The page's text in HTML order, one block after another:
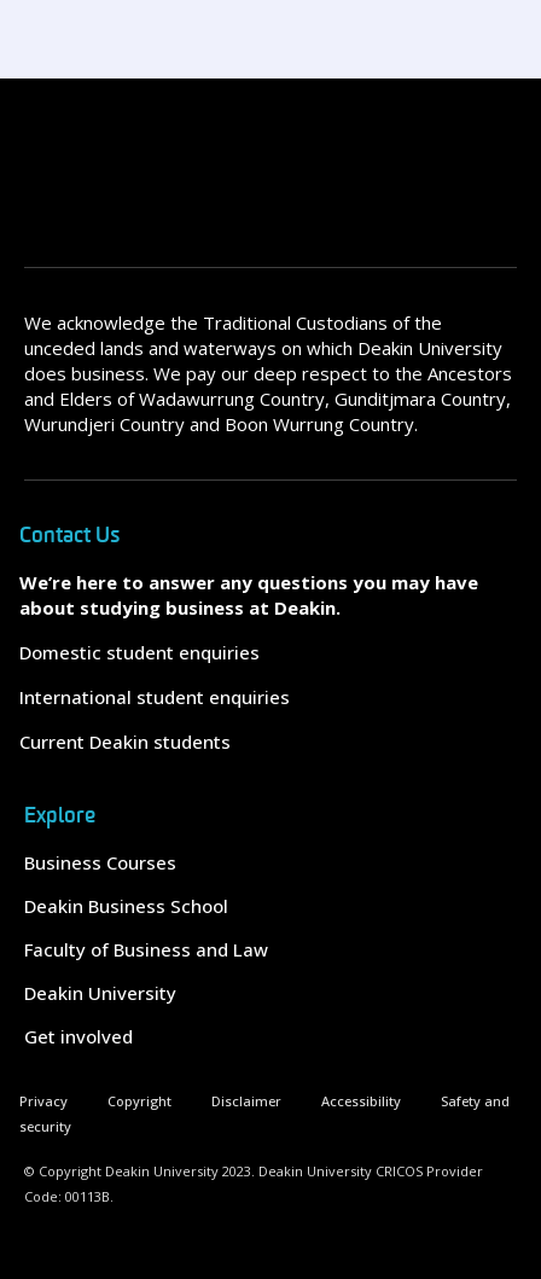
We acknowledge the Traditional Custodians of the
unceded lands and waterways on which Deakin University
does business. We pay our deep respect to the Ancestors
and Elders of Wadawurrung Country, Gunditjmara Country,
Wurundjeri Country and Boon Wurrung Country.
Contact Us
We’re here to answer any questions you may have
about studying business at Deakin.
Domestic student enquiries
International student enquiries
Current Deakin students
Explore
Business Courses
Deakin Business School
Faculty of Business and Law
Deakin University
Get involved
© Copyright Deakin University 2023. Deakin University CRICOS Provider
Code: 00113B.
Privacy Copyright Disclaimer Accessibility
Safety and
security